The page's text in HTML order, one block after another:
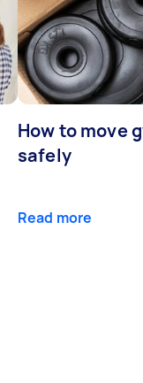
How to move
safely
Read more